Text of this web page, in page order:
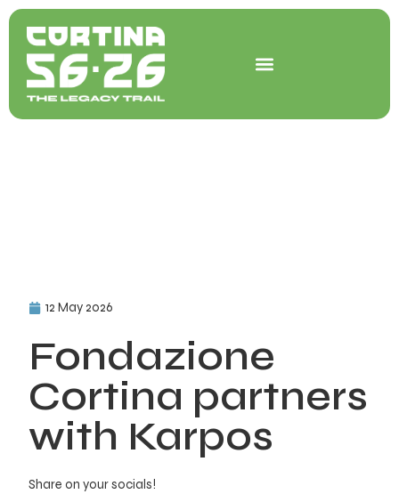
Skip
content
12 May 2026
Fondazione
Cortina partners
with Karpos
Share on your socials!